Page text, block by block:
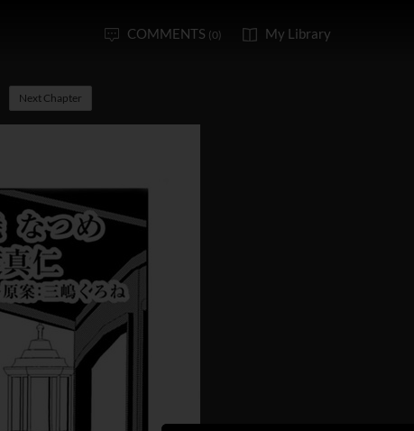
COMMENTS (0) My Library
Next Chapter